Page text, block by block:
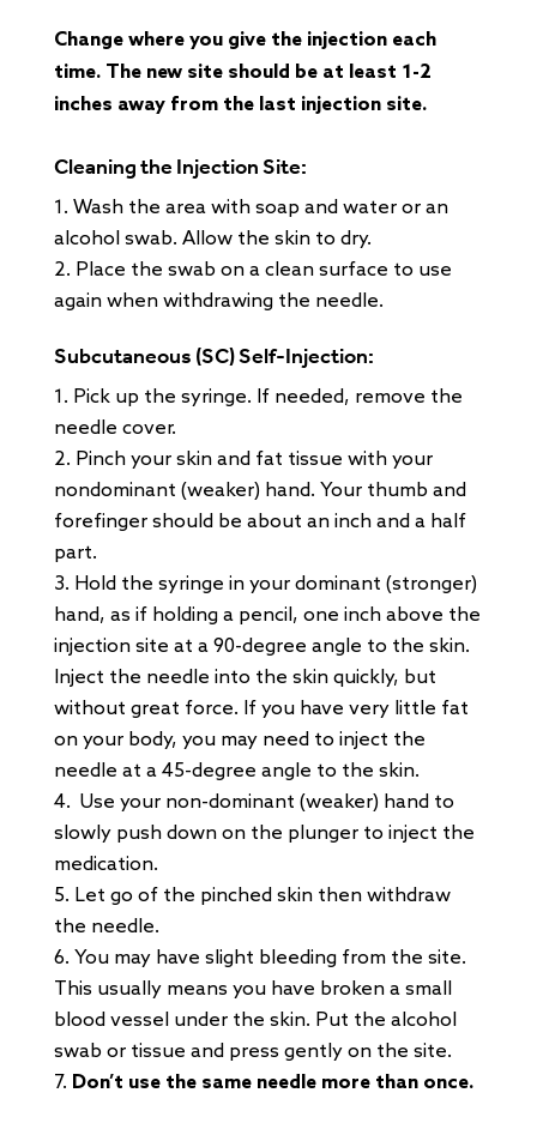
Change where you give the injection each
time. The new site should be at least 1-2
inches away from the last injection site.
Cleaning the Injection Site:
Wash the area with soap and water or an
alcohol swab. Allow the skin to dry.
Place the swab on a clean surface to use
again when withdrawing the needle.
Subcutaneous (SC) Self-Injection:
Pick up the syringe. If needed, remove the
needle cover.
Pinch your skin and fat tissue with your
nondominant (weaker) hand. Your thumb and
forefinger should be about an inch and a half
part.
Hold the syringe in your dominant (stronger)
hand, as if holding a pencil, one inch above the
injection site at a 90-degree angle to the skin.
Inject the needle into the skin quickly, but
without great force. If you have very little fat
on your body, you may need to inject the
needle at a 45-degree angle to the skin.
Use your non-dominant (weaker) hand to
slowly push down on the plunger to inject the
medication.
Let go of the pinched skin then withdraw
the needle.
You may have slight bleeding from the site.
This usually means you have broken a small
blood vessel under the skin. Put the alcohol
swab or tissue and press gently on the site.
Don’t use the same needle more than once.